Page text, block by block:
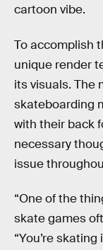
cartoon vibe.
To accomplish
unique render
its visuals. The
skateboarding
with their back
necessary
issue
“One of the
skate games
“You’re